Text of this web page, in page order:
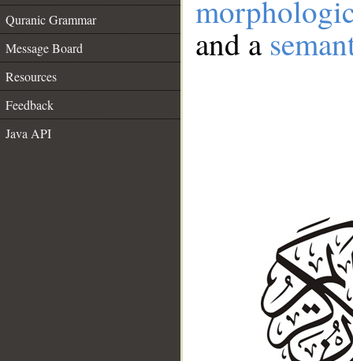
Quranic Grammar
Message Board
Resources
Feedback
Java API
and a